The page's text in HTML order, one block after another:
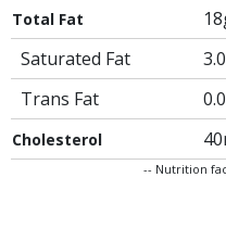
Total Fat
Saturated Fat
Trans Fat
Cholesterol
-- Nutrition